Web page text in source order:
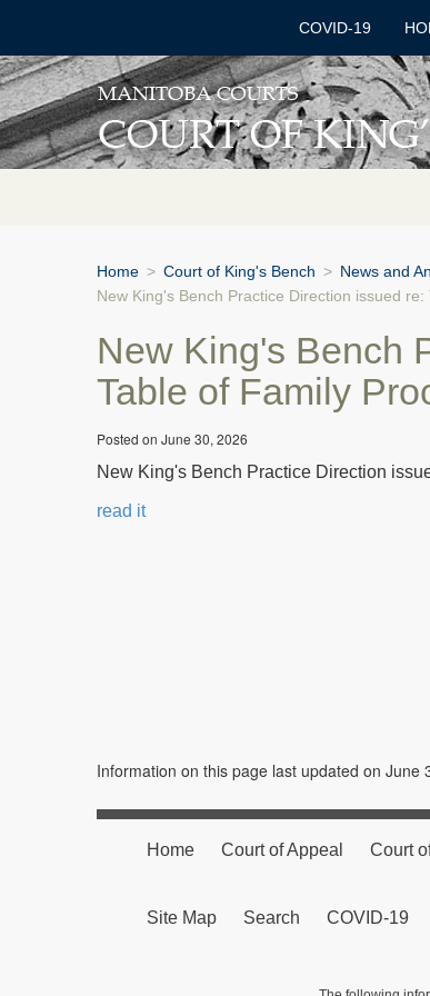
COVID-19
Home > Court of King's Bench > News and
New King's Bench Practice Direction issued
New King's Bench
Table of Family
Posted on June 30, 2026
New King's Bench Practice Direction
read it
Information on this page last updated on June
Home Court of Appeal Court
Site Map Search COVID-19